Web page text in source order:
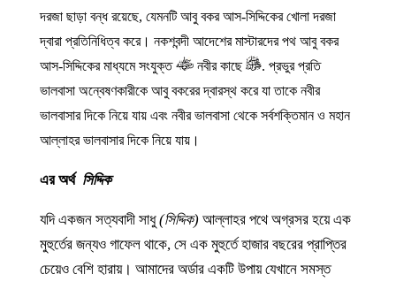
দরজা ছাড়া বন্ধ রয়েছে, যেমনটি আবু বকর আস-সিদ্দিকের খোলা দরজা
দ্বারা প্রতিনিধিত্ব করে। নকশবন্দী আদেশের মাস্টারদের পথ আবু বকর
আস-সিদ্দিকের মাধ্যমে সংযুক্ত
নবীর কাছে
. প্রভুর প্রতি
ভালবাসা অন্বেষণকারীকে আবু বকরের দ্বারস্থ করে যা তাকে নবীর
ভালবাসার দিকে নিয়ে যায় এবং নবীর ভালবাসা থেকে সর্বশক্তিমান ও মহান
আল্লাহর ভালবাসার দিকে নিয়ে যায়।
এর অর্থ সিদ্দিক
যদি একজন সত্যবাদী সাধু(সিদ্দিক)আল্লাহর পথে অগ্রসর হয়ে এক
মুহুর্তের জন্যও গাফেল থাকে, সে এক মুহুর্তে হাজার বছরের প্রাপ্তির
চেয়েও বেশি হারায়। আমাদের অর্ডার একটি উপায় যেখানে সমস্ত